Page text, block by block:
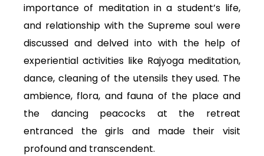
importance of meditation in a student’s life,
and relationship with the Supreme soul were
discussed and delved into with the help of
experiential activities like Rajyoga meditation,
dance, cleaning of the utensils they used. The
ambience, flora, and fauna of the place and
the dancing peacocks at the retreat
entranced the girls and made their visit
profound and transcendent.